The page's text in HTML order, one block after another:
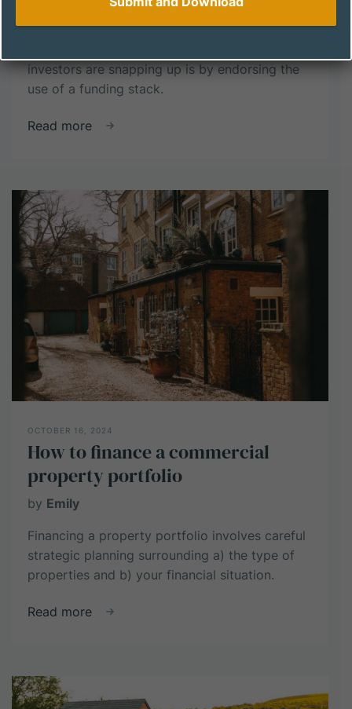
ways to fund new opportunities is key to
success. If we specifically consider property
investors are snapping up is by endorsing the
use of a funding stack.
Read more
about
a
Funding
Stack:
How
Investors
Are
Maximizing
Property
Investment
Returns
OCTOBER 16, 2024
How to finance a commercial
property portfolio
by Emily
Financing a property portfolio involves careful
strategic planning surrounding a) the type of
properties and b) your financial situation.
Read more
about
commercial